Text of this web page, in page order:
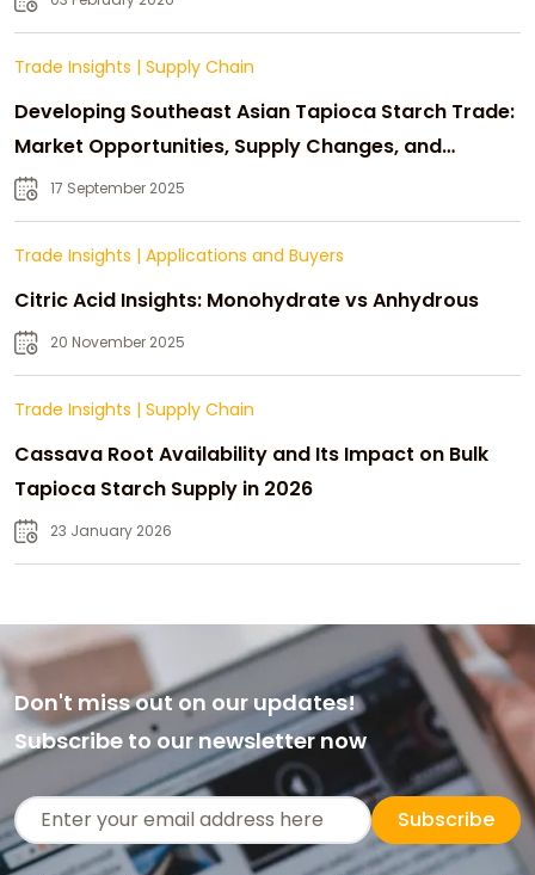
Trade Insights | Supply Chain
Developing Southeast Asian Tapioca Starch Trade:
Market Opportunities, Supply Changes, and
Strategic Growth
17 September 2025
Trade Insights | Applications and Buyers
Citric Acid Insights: Monohydrate vs Anhydrous
20 November 2025
Trade Insights | Supply Chain
Cassava Root Availability and Its Impact on Bulk
Tapioca Starch Supply in 2026
23 January 2026
Don't miss out on our updates!
Subscribe to our newsletter now
Subscribe